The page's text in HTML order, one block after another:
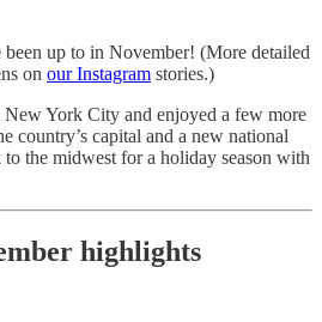
up to in November! (More detailed
on our Instagram stories.)
York City and enjoyed a few more
country’s capital and a new national
the midwest for a holiday season with
highlights